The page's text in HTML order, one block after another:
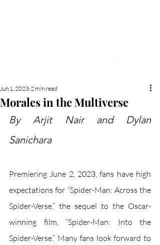
Morales in the Multiverse
Jun 1, 2023 2 min read
By Arjit Nair and Dylan
Sanichara
Premiering June 2, 2023, fans have high
expectations for “Spider-Man: Across the
Spider-Verse,” the sequel to the Oscar-
winning film, “Spider-Man: Into the
Spider-Verse.” Many fans look forward to